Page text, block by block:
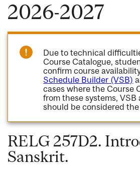
2026-2027
Due to technical
Course Catalogue,
confirm course
Schedule Builder (VSB)
cases where the Course
from these systems, VSB
should be considered
RELG 257D2.
Sanskrit.